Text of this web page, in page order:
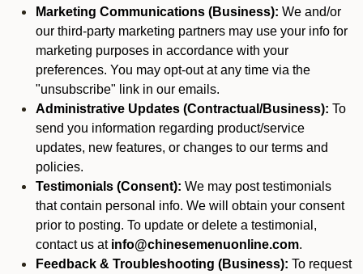
Marketing Communications (Business): We and/or
our third-party marketing partners may use your info for
marketing purposes in accordance with your
preferences. You may opt-out at any time via the
"unsubscribe" link in our emails.
Administrative Updates (Contractual/Business): To
send you information regarding product/service
updates, new features, or changes to our terms and
policies.
Testimonials (Consent): We may post testimonials
that contain personal info. We will obtain your consent
prior to posting. To update or delete a testimonial,
contact us at info@chinesemenuonline.com.
Feedback & Troubleshooting (Business): To request